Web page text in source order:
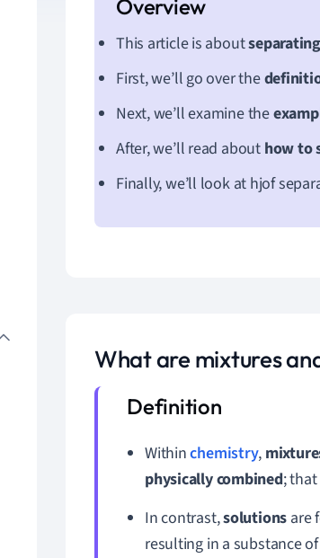
This article is about
First, we’ll go over the
Next, we’ll examine the
After, we’ll read about how to
Finally, we’ll look at hjof
What are mixtures
Withinchemistry,
physicallycombined;
In contrast,solutions are
resulting in a substance of